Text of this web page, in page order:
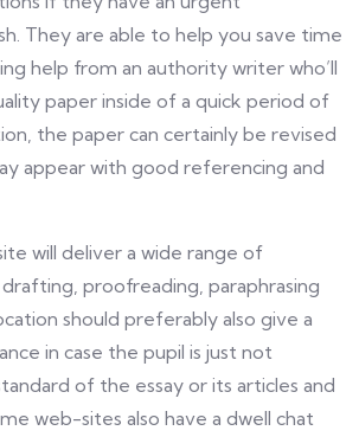
They are able to help you save time
help from an authority writer who’ll
paper inside of a quick period of
the paper can certainly be revised
appear with good referencing and
will deliver a wide range of
proofreading, paraphrasing
should preferably also give a
in case the pupil is just not
of the essay or its articles and
web-sites also have a dwell chat